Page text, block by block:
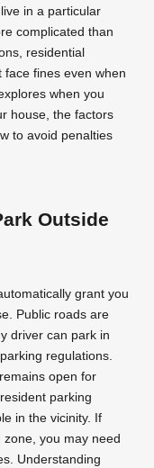
in a particular
complicated than
residential
fines even when
when you
house, the factors
to avoid penalties
Outside
grant you
Public roads are
driver can park in
regulations.
open for
parking
in the vicinity. If
you may need
Understanding